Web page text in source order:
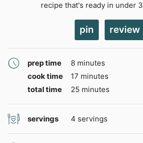
recipe that's ready in under
pin review
prep time 8minutes
minutes
cook time
17 minutes
minutes
total time
25 minutes
minutes
servings 4 servings